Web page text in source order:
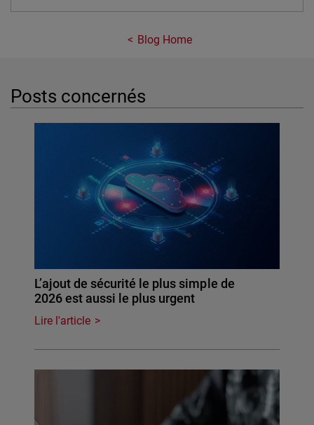
Blog Home
Posts concernés
L’ajout de sécurité le plus simple de
2026 est aussi le plus urgent
Lire l'article